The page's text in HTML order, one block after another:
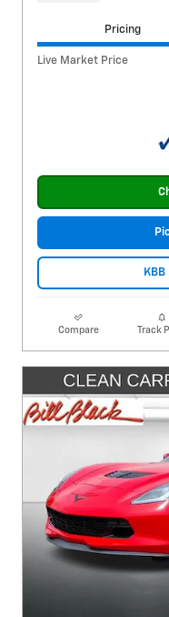
Pricing
Live Market Price
Compare Track